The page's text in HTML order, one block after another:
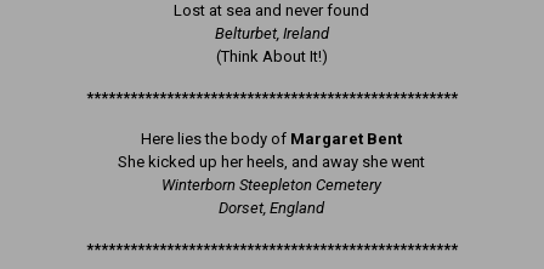
Lost at sea and never found
Belturbet, Ireland
(Think About It!)
***************************************************
Here lies the body of Margaret Bent
She kicked up her heels, and away she went
Winterborn Steepleton Cemetery
Dorset, England
***************************************************